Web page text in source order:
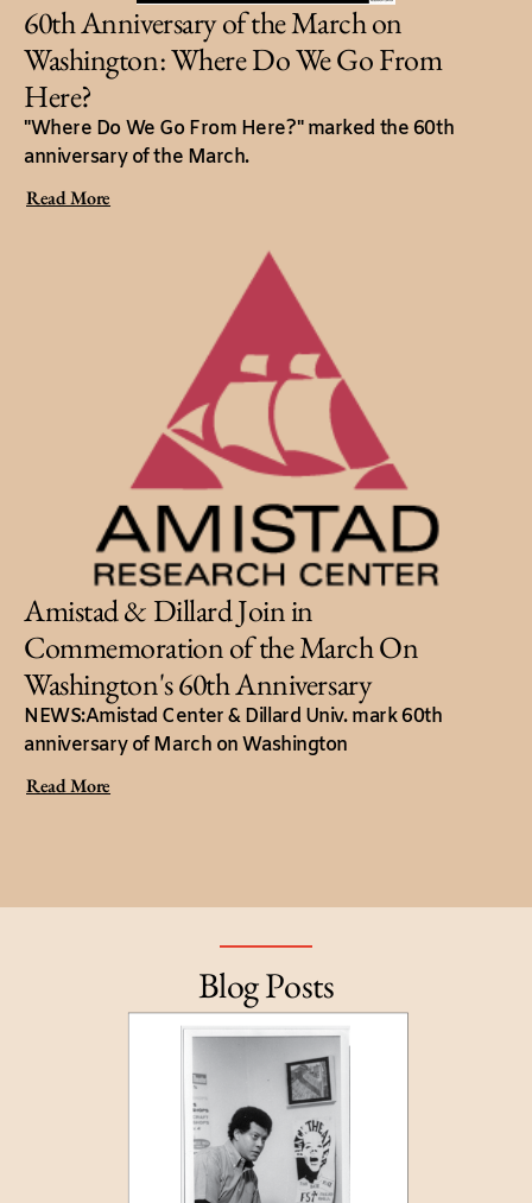
60th Anniversary of the March on
Washington: Where Do We Go From
Here?
"Where Do We Go From Here?" marked the 60th
anniversary of the March.
Read More
Amistad & Dillard Join in
Commemoration of the March On
Washington's 60th Anniversary
NEWS:Amistad Center & Dillard Univ. mark 60th
anniversary of March on Washington
Read More
Blog Posts